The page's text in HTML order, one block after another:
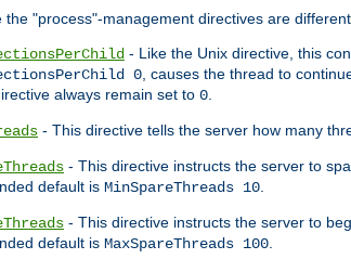
the "process"-management directives are
- Like the Unix directive, this
0, causes the thread to
always remain set to 0.
- This directive tells the server how many
- This directive instructs the server to
default is MinSpareThreads 10.
- This directive instructs the server to
default is MaxSpareThreads 100.